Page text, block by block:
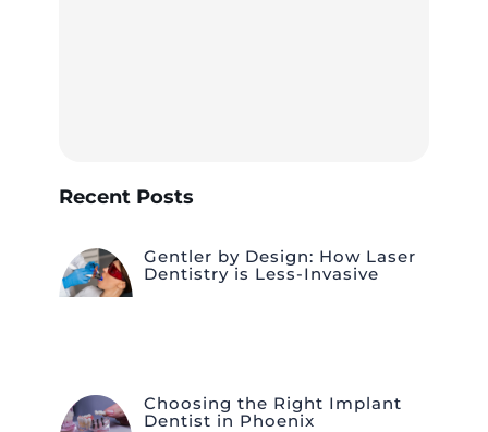
Recent Posts
Gentler by Design: How Laser
Dentistry is Less-Invasive
Choosing the Right Implant
Dentist in Phoenix